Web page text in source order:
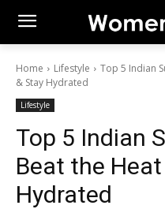
Home Lifestyle
Top 5 Indian
& Stay Hydrated
Lifestyle
Top 5 Indian
Beat the
Hydrated